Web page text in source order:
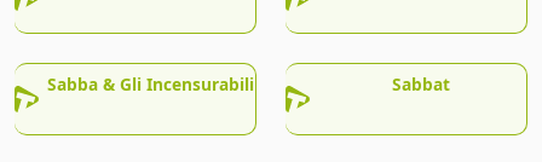
Sabba & Gli Incensurabili Sabbat